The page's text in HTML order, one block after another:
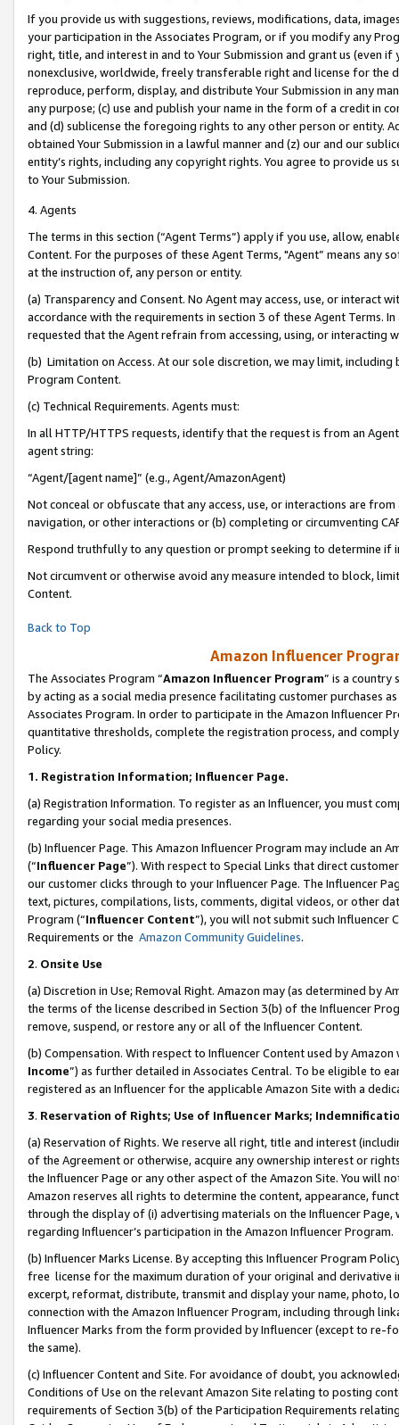
If you provide us with suggestions, reviews, modifications, data,
your participation in the Associates Program, or if you modify any
right, title, and interest in and to Your Submission and grant us (even
nonexclusive, worldwide, freely transferable right and license for
reproduce, perform, display, and distribute Your Submission in any
any purpose; (c) use and publish your name in the form of a credit in
and (d) sublicense the foregoing rights to any other person or entity.
obtained Your Submission in a lawful manner and (z) our and our
entity’s rights, including any copyright rights. You agree to provide us
to Your Submission.
4. Agents
The terms in this section (“Agent Terms”) apply if you use, allow,
Content. For the purposes of these Agent Terms, "Agent” means
at the instruction of, any person or entity.
(a) Transparency and Consent. No Agent may access, use, or
accordance with the requirements in section 3 of these Agent Terms.
requested that the Agent refrain from accessing, using, or interacting
(b) Limitation on Access. At our sole discretion, we may limit,
Program Content.
(c) Technical Requirements. Agents must:
In all HTTP/HTTPS requests, identify that the request is from an
agent string:
“Agent/[agent name]” (e.g., Agent/AmazonAgent)
Not conceal or obfuscate that any access, use, or interactions are
navigation, or other interactions or (b) completing or circumventing
Respond truthfully to any question or prompt seeking to determine if
Not circumvent or otherwise avoid any measure intended to block,
Content.
Back to Top
Amazon Influencer
The Associates Program “Amazon Influencer Program” is a country
by acting as a social media presence facilitating customer purchases
Associates Program. In order to participate in the Amazon Influencer
quantitative thresholds, complete the registration process, and
Policy.
1. Registration Information; Influencer Page.
(a) Registration Information. To register as an Influencer, you must
regarding your social media presences.
(b) Influencer Page. This Amazon Influencer Program may include an
(“Influencer Page”). With respect to Special Links that direct
our customer clicks through to your Influencer Page. The Influencer
text, pictures, compilations, lists, comments, digital videos, or other
Program (“Influencer Content”), you will not submit such
Requirements or the Amazon Community Guidelines.
2. Onsite Use
(a) Discretion in Use; Removal Right. Amazon may (as determined by
the terms of the license described in Section 3(b) of the Influencer
remove, suspend, or restore any or all of the Influencer Content.
(b) Compensation. With respect to Influencer Content used by
Income”) as further detailed in Associates Central. To be eligible to
registered as an Influencer for the applicable Amazon Site with a
3. Reservation of Rights; Use of Influencer Marks;
(a) Reservation of Rights. We reserve all right, title and interest
of the Agreement or otherwise, acquire any ownership interest or
the Influencer Page or any other aspect of the Amazon Site. You will
Amazon reserves all rights to determine the content, appearance,
through the display of (i) advertising materials on the Influencer
regarding Influencer’s participation in the Amazon Influencer Program.
(b) Influencer Marks License. By accepting this Influencer Program
free license for the maximum duration of your original and
excerpt, reformat, distribute, transmit and display your name, photo,
connection with the Amazon Influencer Program, including through
Influencer Marks from the form provided by Influencer (except to re-
the same).
(c) Influencer Content and Site. For avoidance of doubt, you
Conditions of Use on the relevant Amazon Site relating to posting
requirements of Section 3(b) of the Participation Requirements